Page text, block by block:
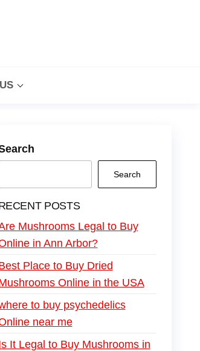
Search
POSTS
Mushrooms Legal to Buy
in Ann Arbor?
Place to Buy Dried
Online in the USA
to buy psychedelics
near me
It Legal to Buy Mushrooms in